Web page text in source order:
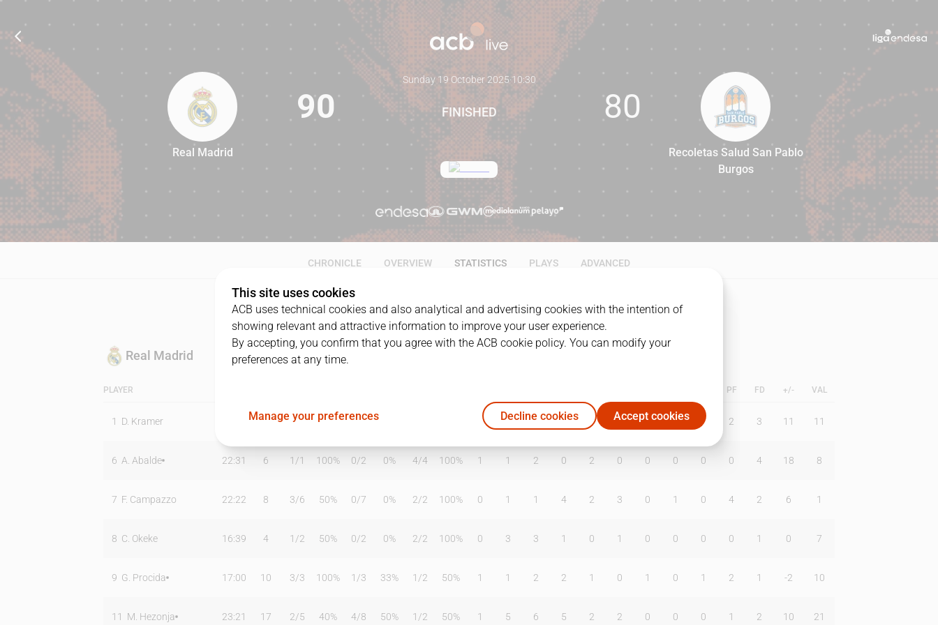
90
Real Madrid
90
Sunday 19 October 2025·10:30
FINISHED 80
Recoletas Salud San Pablo
Burgos
CHRONICLE OVERVIEW STATISTICS PLAYS ADVANCED
ALL 1Q 2Q 3Q 4Q
Real Madrid
PLAYER PF FD +/- VAL
1 D. Kramer 11 2/2 100% 1/2 0 0 0 0 0 0 0 0 1 2 3 11 11
6 A. Abalde 22:31 6 1 /1 100% 0/2 0% 4/4 100% 1 1 2 0 2 0 0 0 0 0 4 18 8
7 F. Campazzo 22:22 8 3/6 50% 0/7 0% 2/2 100% 0 1 1 4 2 3 0 1 0 4 2 6 1
8 C. Okeke 16:39 4 1 /2 50% 0/2 0% 2/2 100% 0 3 3 1 0 1 0 0 0 0 1 0 7
9 G. Procida 17:00 10 3/3 100% 1 /3 33% 1 /2 50% 1 1 2 2 1 0 1 0 1 2 1 -2 10
11 M. Hezonja 23:21 17 2/5 40% 4/8 50% 1 /2 50% 1 5 6 5 2 2 0 0 0 1 2 10 21
This site uses cookies
ACB uses technical cookies and also analytical and advertising cookies with the intention of
showing relevant and attractive information to improve your user experience.
By accepting, you confirm that you agree with the ACB cookie policy. You can modify your
preferences at any time.
Manage your preferences Decline cookies Accept cookies